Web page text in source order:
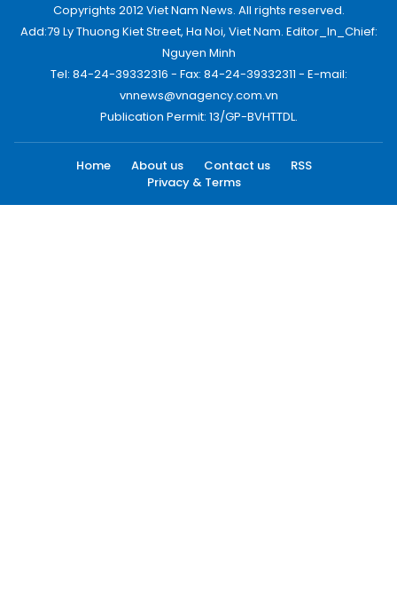
Copyrights 2012 Viet Nam News. All rights reserved.
Add:79 Ly Thuong Kiet Street, Ha Noi, Viet Nam. Editor_In_Chief:
Nguyen Minh
Tel: 84-24-39332316 - Fax: 84-24-39332311 - E-mail:
vnnews@vnagency.com.vn
Publication Permit: 13/GP-BVHTTDL.
Home About us Contact us
RSS
Privacy & Terms